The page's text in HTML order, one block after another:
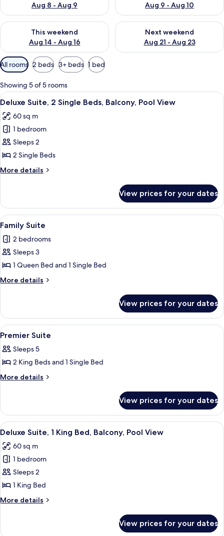
Aug 8 - Aug 9
Aug 9 - Aug 10
This weekend
Aug 14 - Aug 16
Check availability for this weekend Aug 14 - Aug 16
Next weekend
Aug 21 - Aug 23
Check availability for next
Available
filters
for
rooms
All rooms 2 beds 3+ beds 1 bed
Showing 5 of 5 rooms
View
all
photos
for
Deluxe
Suite,
2
Single
Balcony,
Pool
View
6
Deluxe Suite, 2 Single Beds, Balcony, Pool View
60 sq m
1 bedroom
Sleeps 2
2 Single Beds
More details
More
Suite,
Single
Balcony,
Pool
View prices for your dates
View
all
photos
for
Family
Suite
1 bedroom, minibar, laptop
5
Family Suite
2 bedrooms
Sleeps 3
1 Queen Bed and 1 Single Bed
More details
More
Suite
View prices for your dates
View
all
photos
for
Premier
1
Premier Suite
Sleeps 5
2 King Beds and 1 Single Bed
More details
More
Suite
View prices for your dates
View
all
photos
for
Deluxe
Suite,
1
King
Balcony,
6
Deluxe Suite, 1 King Bed, Balcony, Pool View
60 sq m
1 bedroom
Sleeps 2
1 King Bed
More details
More
View prices for your dates